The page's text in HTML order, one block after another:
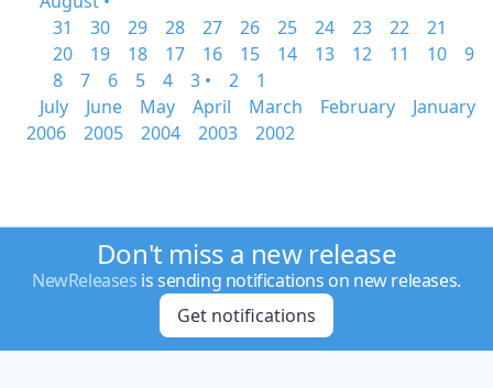
31
30 29 28 27 26 25 24 23 22
21
20
19 18 17 16 15 14 13 12 11 10
9
8
7 6 5 4 3 • 2
1
July
June May April March February
January
2006
2005 2004 2003 2002
Don't miss a new release
NewReleases is sending notifications on new releases.
Get notifications